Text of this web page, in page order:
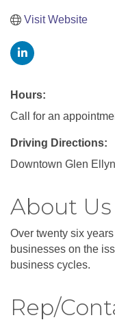
Visit Website
Hours:
Call for an
Driving Directions:
Downtown Glen Ellyn
About Us
Over twenty six
businesses on the
business cycles.
Rep/